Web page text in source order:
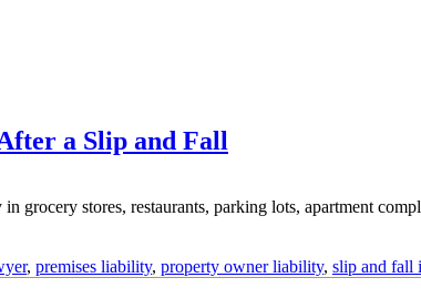
a Slip and Fall
grocery stores, restaurants, parking lots, apartment
, premises liability, property owner liability, slip and fall